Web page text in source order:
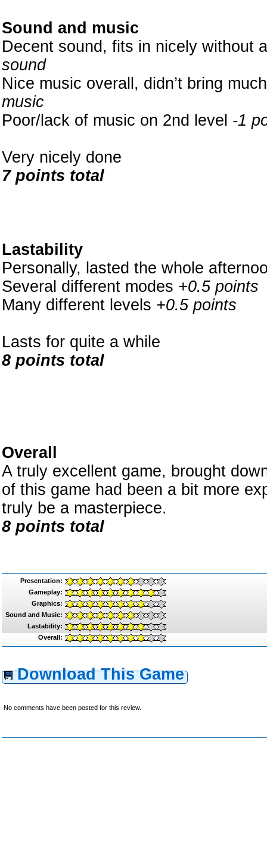
Sound and music
Decent sound, fits in nicely without
sound
Nice music overall, didn’t bring
music
Poor/lack of music on 2nd level -1
Very nicely done
7 points total
Lastability
Personally, lasted the whole
Several different modes +0.5 points
Many different levels +0.5 points
Lasts for quite a while
8 points total
Overall
A truly excellent game, brought
of this game had been a bit more
truly be a masterpiece.
8 points total
Presentation:
Gameplay:
Graphics:
Sound and Music:
Lastability:
Overall:
Download This Game
No comments have been posted for this review.